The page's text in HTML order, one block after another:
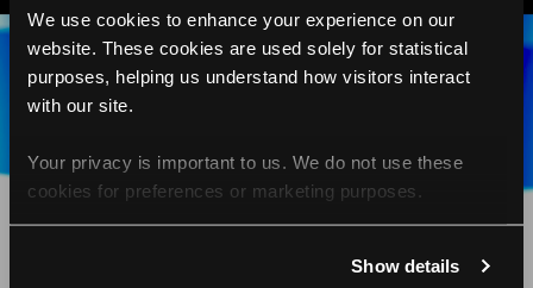
We use cookies to enhance your experience on our
website. These cookies are used solely for statistical
purposes, helping us understand how visitors interact
with our site.
Your privacy is important to us. We do not use these
cookies for preferences or marketing purposes.
For more information, please check our Privacy Policy.
Show details